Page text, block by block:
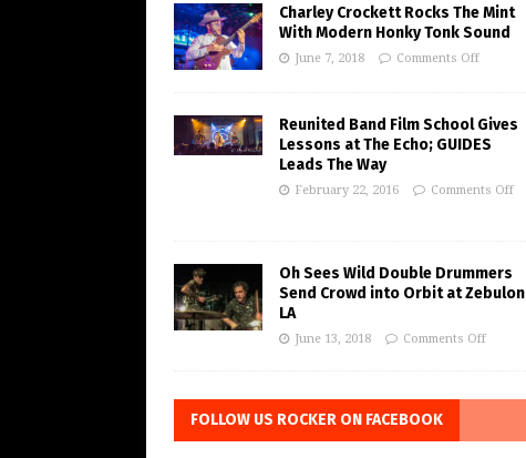
Charley Crockett Rocks The Mint
With Modern Honky Tonk Sound
June 7, 2018 Comments Off
Reunited Band Film School Gives
Lessons at The Echo; GUIDES
Leads The Way
February 22, 2016 Comments Off
Oh Sees Wild Double Drummers
Send Crowd into Orbit at Zebulon
LA
June 13, 2018 Comments Off
FOLLOW US ROCKER ON FACEBOOK